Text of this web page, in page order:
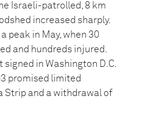
Israeli-patrolled, 8 km
increased sharply.
peak in May, when 30
and hundreds injured.
signed in Washington D.C.
promised limited
Strip and a withdrawal of